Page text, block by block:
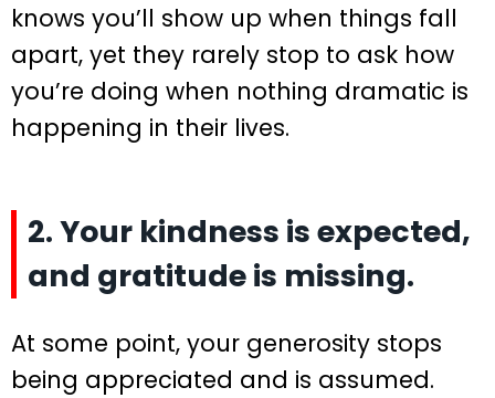
knows you’ll show up when things fall
apart, yet they rarely stop to ask how
you’re doing when nothing dramatic is
happening in their lives.
2. Your kindness is expected,
and gratitude is missing.
At some point, your generosity stops
being appreciated and is assumed.